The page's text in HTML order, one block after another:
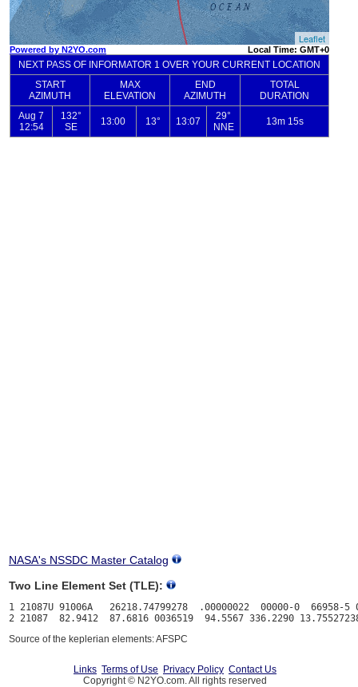
NASA's NSSDC Master Catalog
Two Line Element Set (TLE):
1 21087U 91006A   26218.74799278  .00000022  00000-0  66958-5
Source of the keplerian elements: AFSPC
Links Terms of Use Privacy Policy Contact Us
Copyright © N2YO.com. All rights reserved